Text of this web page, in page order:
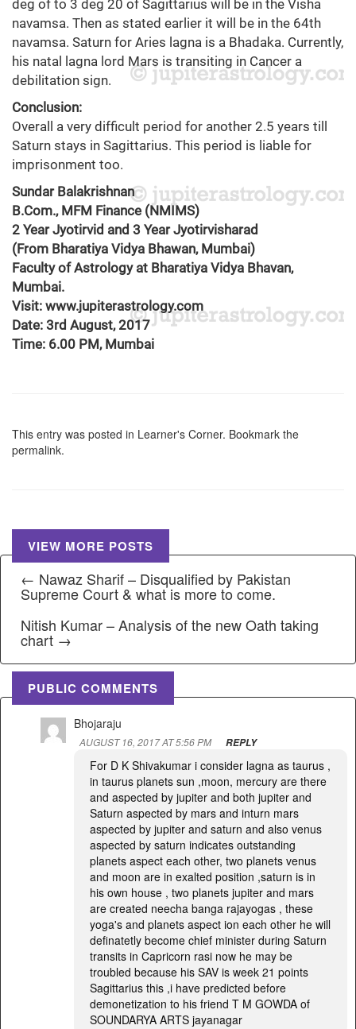
deg of to 3 deg 20 of Sagittarius will be in the Visha
navamsa. Then as stated earlier it will be in the 64th
navamsa. Saturn for Aries lagna is a Bhadaka. Currently,
his natal lagna lord Mars is transiting in Cancer a
debilitation sign.
Conclusion:
Overall a very difficult period for another 2.5 years till
Saturn stays in Sagittarius. This period is liable for
imprisonment too.
Sundar Balakrishnan
B.Com., MFM Finance (NMIMS)
2 Year Jyotirvid and 3 Year Jyotirvisharad
(From Bharatiya Vidya Bhawan, Mumbai)
Faculty of Astrology at Bharatiya Vidya Bhavan,
Mumbai.
Visit: www.jupiterastrology.com
Date: 3rd August, 2017
Time: 6.00 PM, Mumbai
This entry was posted in Learner's Corner. Bookmark the
permalink.
VIEW MORE POSTS
← Nawaz Sharif – Disqualified by Pakistan
Supreme Court & what is more to come.
Nitish Kumar – Analysis of the new Oath taking
chart →
PUBLIC COMMENTS
Bhojaraju
AUGUST 16, 2017 AT 5:56 PM REPLY
For D K Shivakumar i consider lagna as taurus ,
in taurus planets sun ,moon, mercury are there
and aspected by jupiter and both jupiter and
Saturn aspected by mars and inturn mars
aspected by jupiter and saturn and also venus
aspected by saturn indicates outstanding
planets aspect each other, two planets venus
and moon are in exalted position ,saturn is in
his own house , two planets jupiter and mars
are created neecha banga rajayogas , these
yoga's and planets aspect ion each other he will
definatetly become chief minister during Saturn
transits in Capricorn rasi now he may be
troubled because his SAV is week 21 points
Sagittarius this ,i have predicted before
demonetization to his friend T M GOWDA of
SOUNDARYA ARTS jayanagar